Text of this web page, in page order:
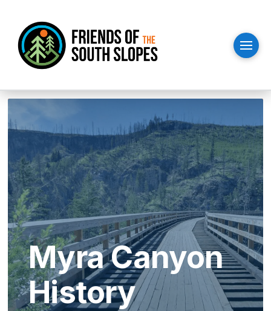
Myra Canyon
History